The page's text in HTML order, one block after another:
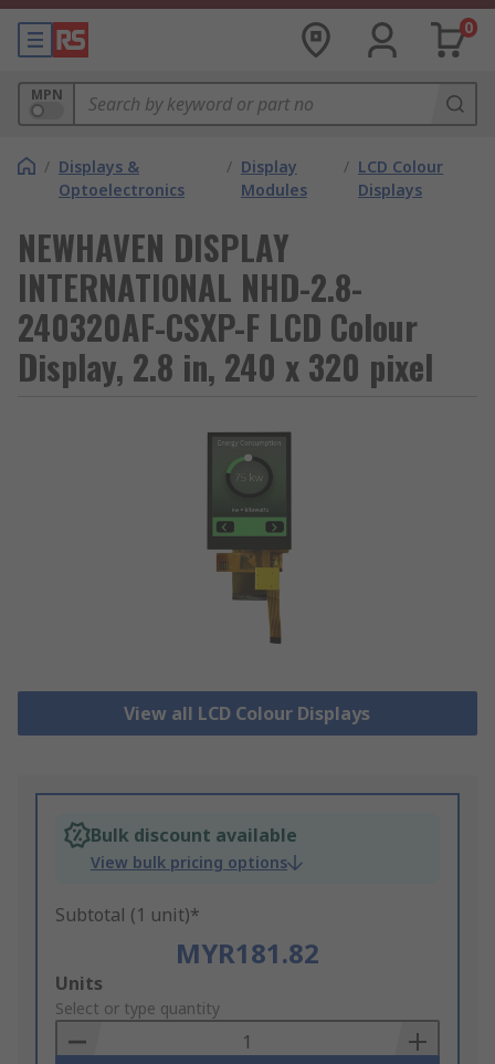
0
MPN
/ Displays &
Optoelectronics
/ Display
Modules
/ LCD Colour
Displays
NEWHAVEN DISPLAY
INTERNATIONAL NHD-2.8-
240320AF-CSXP-F LCD Colour
Display, 2.8 in, 240 x 320 pixel
View all LCD Colour Displays
Bulk discount available
View bulk pricing options
Subtotal (1 unit)*
MYR181.82
Add
to
Basket
Units
Select or type quantity